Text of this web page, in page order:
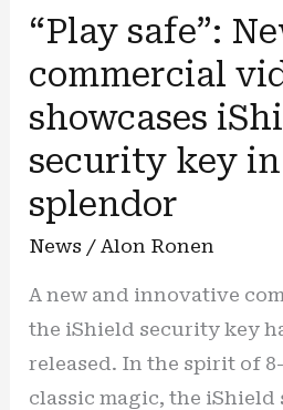
“Play safe”:
commercial
showcases
security key
splendor
News / Alon Ronen
A new and innovative
the iShield security key
released. In the spirit of
classic magic, the